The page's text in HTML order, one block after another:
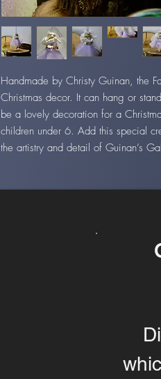
Handmade by Christy Guinan, the
Christmas decor. It can hang or
be a lovely decoration for a
children under 6. Add this special
the artistry and detail of Guinan’s